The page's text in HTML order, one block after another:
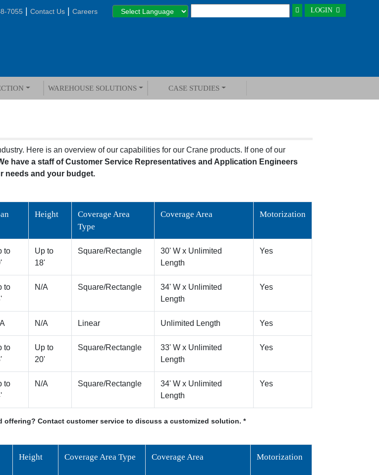
LOGIN
7055| Contact Us| Careers
WAREHOUSE SOLUTIONS CASE STUDIES
Here is an overview of our capabilities for our Crane products. If one of our
have a staff of Customer Service Representatives and Application Engineers
needs and your budget.
Height
Coverage Area
Type
Coverage Area Motorization
to
Up to
18'
Square/Rectangle
30' W x Unlimited
Length
Yes
to
N/A Square/Rectangle
34' W x Unlimited
Length
Yes
N/A Linear Unlimited Length Yes
to
Up to
20'
Square/Rectangle
33' W x Unlimited
Length
Yes
to
N/A Square/Rectangle
34' W x Unlimited
Length
Yes
Contact customer service to discuss a customized solution. *
Height Coverage Area Type Coverage Area Motorization